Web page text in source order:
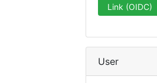
Link (OIDC)
User